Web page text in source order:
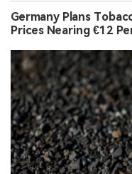
Germany Plans
Prices Nearing €12